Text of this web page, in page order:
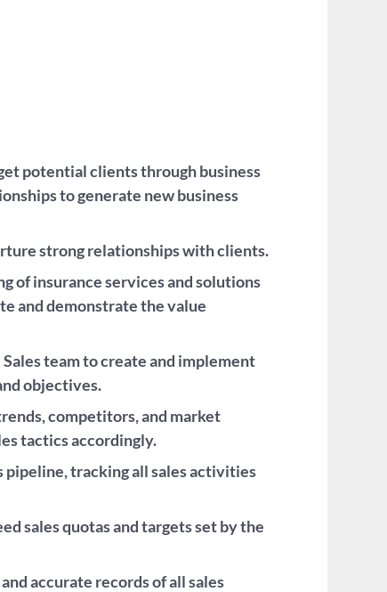
potential clients through business
to generate new business
strong relationships with clients.
of insurance services and solutions
and demonstrate the value
team to create and implement
objectives.
competitors, and market
tactics accordingly.
pipeline, tracking all sales activities
sales quotas and targets set by the
accurate records of all sales